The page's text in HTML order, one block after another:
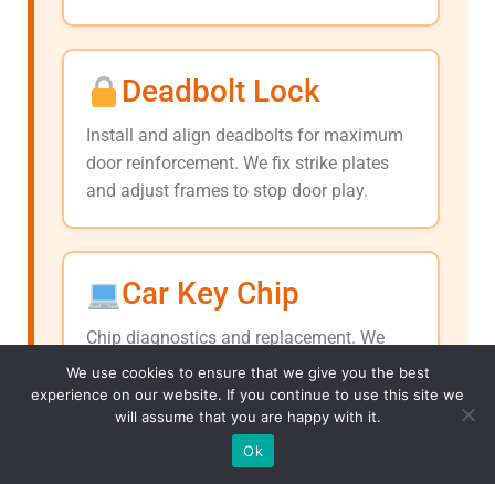
Deadbolt Lock
Install and align deadbolts for maximum
door reinforcement. We fix strike plates
and adjust frames to stop door play.
Car Key Chip
Chip diagnostics and replacement. We
pair new chips to your ECU, resolve
immobilizer faults, and ensure consistent
ignition.
(313) 290-0296
We use cookies to ensure that we give you the best
experience on our website. If you continue to use this site we
will assume that you are happy with it.
Ok